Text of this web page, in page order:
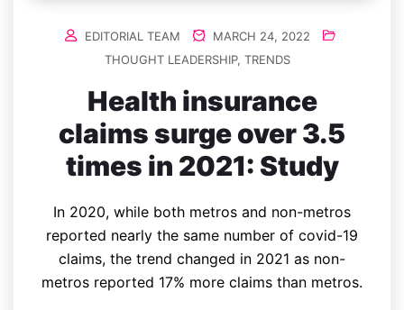
EDITORIAL TEAM
MARCH 24, 2022
THOUGHT LEADERSHIP, TRENDS
Health insurance
claims surge over 3.5
times in 2021: Study
In 2020, while both metros and non-metros
reported nearly the same number of covid-19
claims, the trend changed in 2021 as non-
metros reported 17% more claims than metros.